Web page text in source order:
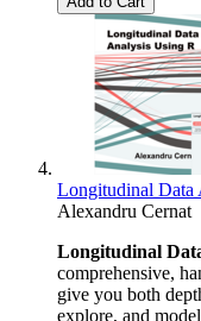
Longitudinal Data
Alexandru Cernat
Longitudinal
comprehensive,
give you both
explore, and